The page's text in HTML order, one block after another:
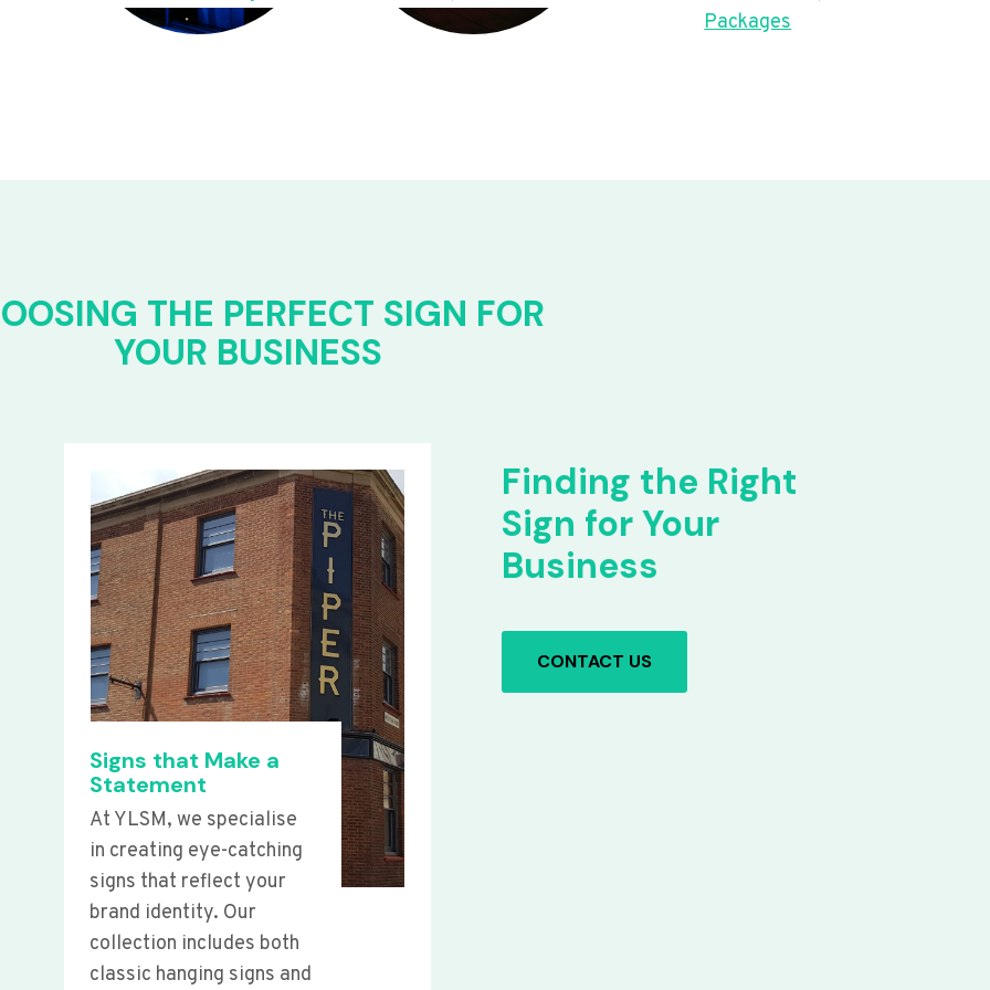
Packages
THE PERFECT SIGN FOR
YOUR BUSINESS
Signs that Make a
Statement
At YLSM, we specialise
in creating eye-catching
signs that reflect your
brand identity. Our
collection includes both
classic hanging signs and
Finding the Right
Sign for Your
Business
CONTACT US